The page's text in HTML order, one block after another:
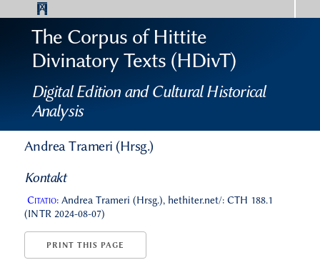
The Corpus of Hittite
Divinatory Texts (HDivT)
Digital Edition and Cultural Historical
Analysis
Andrea Trameri (Hrsg.)
Kontakt
Citatio:Andrea Trameri (Hrsg.), hethiter.net/: CTH 188.1
(INTR 2024-08-07)
PRINT THIS PAGE